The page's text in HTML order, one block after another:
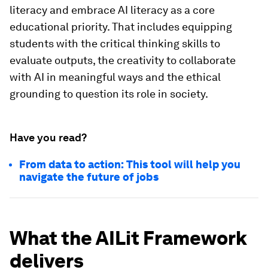
literacy and embrace AI literacy as a core
educational priority. That includes equipping
students with the critical thinking skills to
evaluate outputs, the creativity to collaborate
with AI in meaningful ways and the ethical
grounding to question its role in society.
Have you read?
From data to action: This tool will help you
navigate the future of jobs
What the AILit Framework
delivers